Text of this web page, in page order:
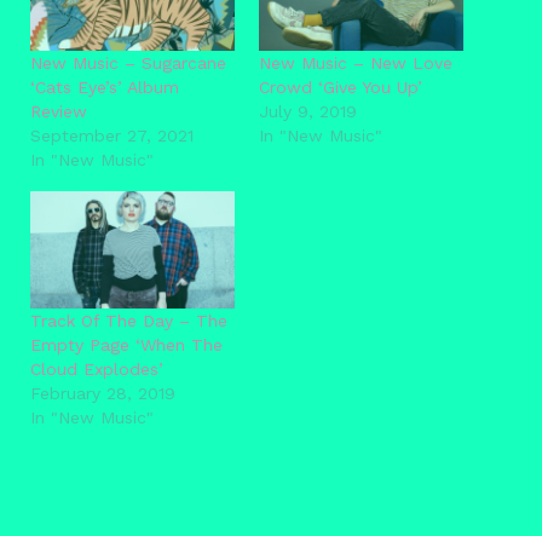
New Music – Sugarcane
‘Cats Eye’s’ Album
Review
September 27, 2021
In "New Music"
New Music – New Love
Crowd ‘Give You Up’
July 9, 2019
In "New Music"
Track Of The Day – The
Empty Page ‘When The
Cloud Explodes’
February 28, 2019
In "New Music"